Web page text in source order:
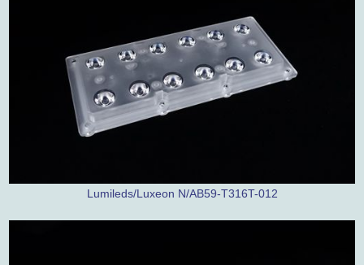
Lumileds/Luxeon N/AB59-T316T-012